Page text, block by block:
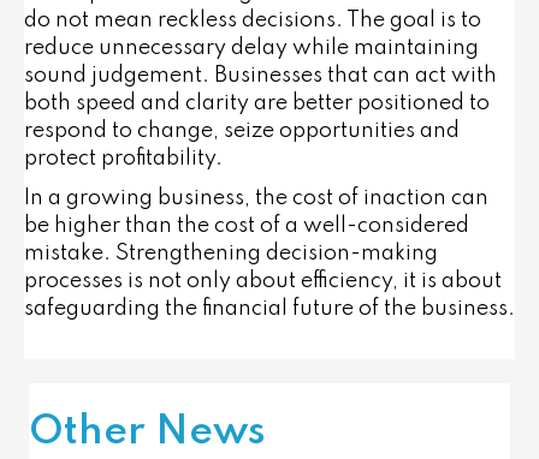
do not mean reckless decisions. The goal is to
reduce unnecessary delay while maintaining
sound judgement. Businesses that can act with
both speed and clarity are better positioned to
respond to change, seize opportunities and
protect profitability.
In a growing business, the cost of inaction can
be higher than the cost of a well-considered
mistake. Strengthening decision-making
processes is not only about efficiency, it is about
safeguarding the financial future of the business.
Other News